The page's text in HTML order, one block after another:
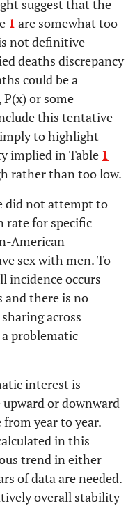
suggest that the
1 are somewhat too
not definitive
deaths discrepancy
could be a
or some
this tentative
to highlight
implied in Table 1
rather than too low.
did not attempt to
rate for specific
American
sex with men. To
incidence occurs
there is no
across
problematic
interest is
or downward
year to year.
in this
trend in either
of data are needed.
overall stability